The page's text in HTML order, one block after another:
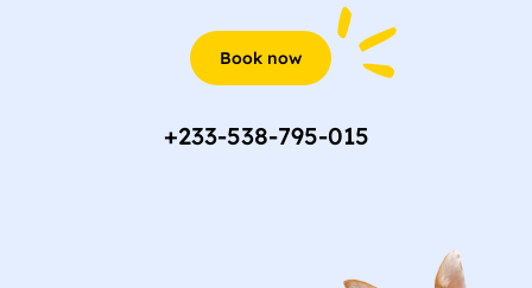
Book now
+233-538-795-015